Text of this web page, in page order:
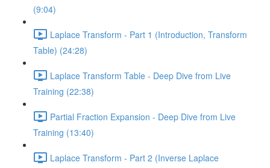
(9:04)
Laplace Transform - Part 1 (Introduction, Transform
Table) (24:28)
Laplace Transform Table - Deep Dive from Live
Training (22:38)
Partial Fraction Expansion - Deep Dive from Live
Training (13:40)
Laplace Transform - Part 2 (Inverse Laplace